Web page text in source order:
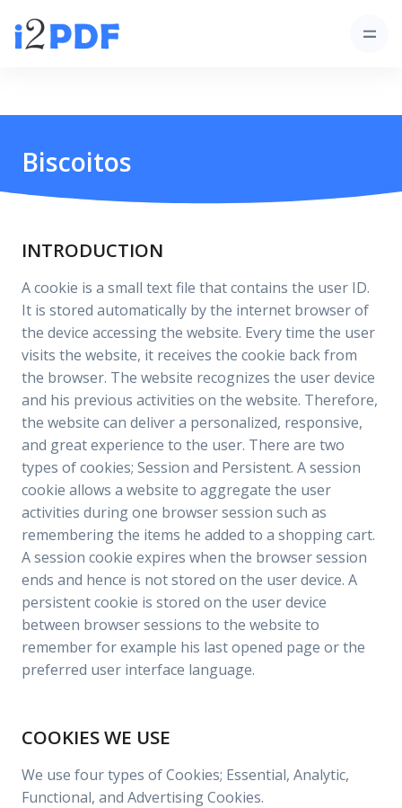
Biscoitos
INTRODUCTION
A cookie is a small text file that contains the user ID.
It is stored automatically by the internet browser of
the device accessing the website. Every time the user
visits the website, it receives the cookie back from
the browser. The website recognizes the user device
and his previous activities on the website. Therefore,
the website can deliver a personalized, responsive,
and great experience to the user. There are two
types of cookies; Session and Persistent. A session
cookie allows a website to aggregate the user
activities during one browser session such as
remembering the items he added to a shopping cart.
A session cookie expires when the browser session
ends and hence is not stored on the user device. A
persistent cookie is stored on the user device
between browser sessions to the website to
remember for example his last opened page or the
preferred user interface language.
COOKIES WE USE
We use four types of Cookies; Essential, Analytic,
Functional, and Advertising Cookies.